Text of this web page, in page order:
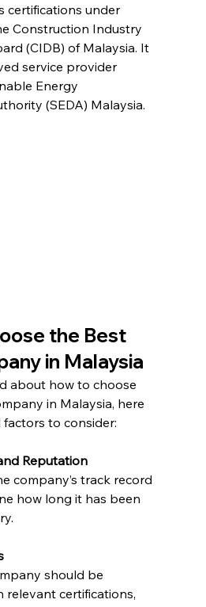
certifications under
Construction Industry
(CIDB) of Malaysia. It
service provider
Energy
(SEDA) Malaysia.
the Best
in Malaysia
about how to choose
in Malaysia, here
to consider:
Reputation
company’s track record
how long it has been
should be
relevant certifications,